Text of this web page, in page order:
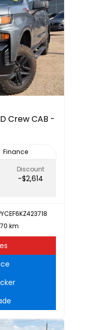
Crew CAB -
Finance
Discount
-$2,614
km